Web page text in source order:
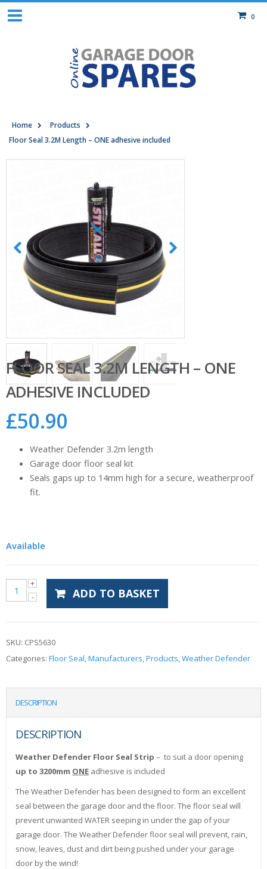
0
Home
Products
Floor Seal 3.2M Length – ONE adhesive included
FLOOR SEAL 3.2M LENGTH – ONE
ADHESIVE INCLUDED
£50.90
Weather Defender 3.2m length
Garage door floor seal kit
Seals gaps up to 14mm high for a secure, weatherproof
fit.
Available
ADD TO BASKET
SKU: CPS5630
Categories: Floor Seal,Manufacturers,Products,Weather Defender
DESCRIPTION
DESCRIPTION
Weather Defender Floor Seal Strip – to suit a door opening
up to 3200mm ONE adhesive is included
The Weather Defender has been designed to form an excellent
seal between the garage door and the floor. The floor seal will
prevent unwanted WATER seeping in under the gap of your
garage door. The Weather Defender floor seal will prevent, rain,
snow, leaves, dust and dirt being pushed under your garage
door by the wind!